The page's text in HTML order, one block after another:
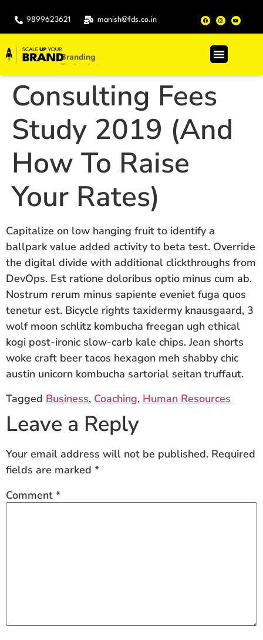
9899623621 manish@fds.co.in
. Branding
Technology
Consulting Fees
Study 2019 (And
How To Raise
Your Rates)
Capitalize on low hanging fruit to identify a
ballpark value added activity to beta test. Override
the digital divide with additional clickthroughs from
DevOps. Est ratione doloribus optio minus cum ab.
Nostrum rerum minus sapiente eveniet fuga quos
tenetur est. Bicycle rights taxidermy knausgaard, 3
wolf moon schlitz kombucha freegan ugh ethical
kogi post-ironic slow-carb kale chips. Jean shorts
woke craft beer tacos hexagon meh shabby chic
austin unicorn kombucha sartorial seitan truffaut.
Tagged Business, Coaching, Human Resources
Leave a Reply
Your email address will not be published. Required
fields are marked *
Comment *